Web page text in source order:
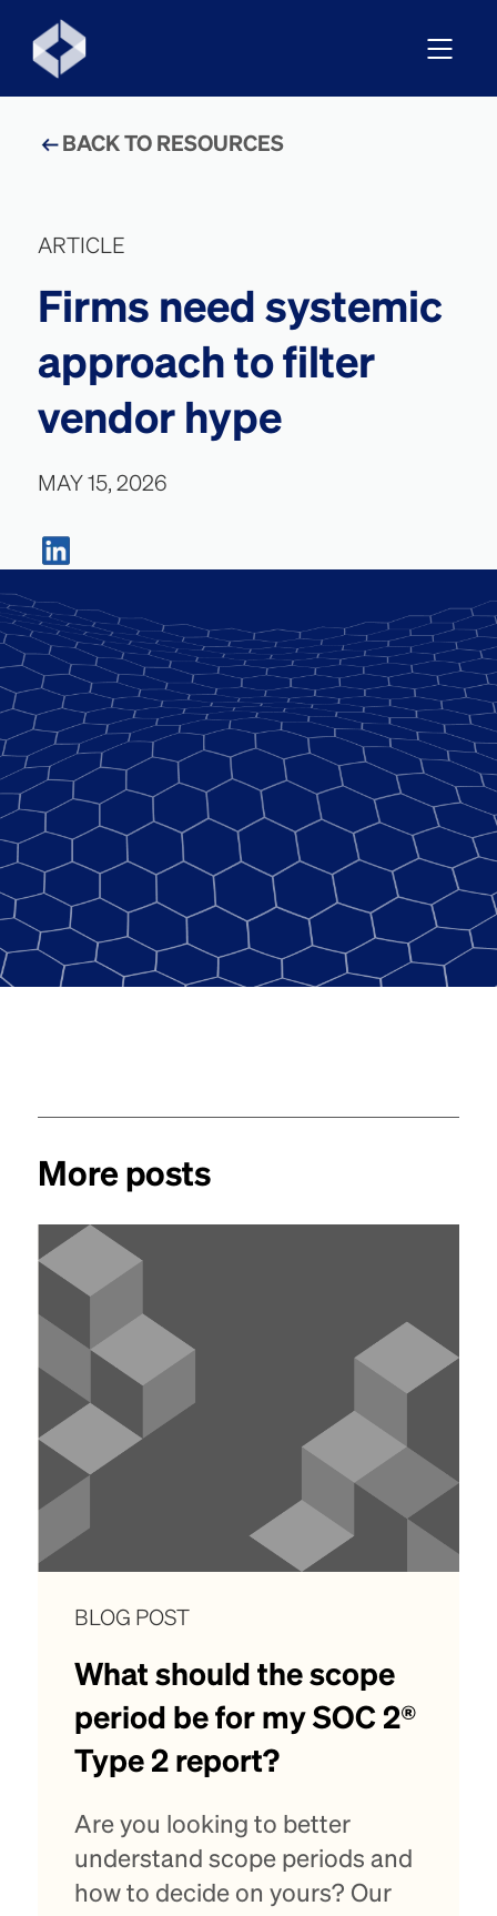
BACK TO RESOURCES
ARTICLE
Firms need systemic
approach to filter
vendor hype
MAY 15, 2026
More posts
BLOG POST
What should the scope
period be for my SOC 2®
Type 2 report?
Are you looking to better
understand scope periods and
how to decide on yours? Our